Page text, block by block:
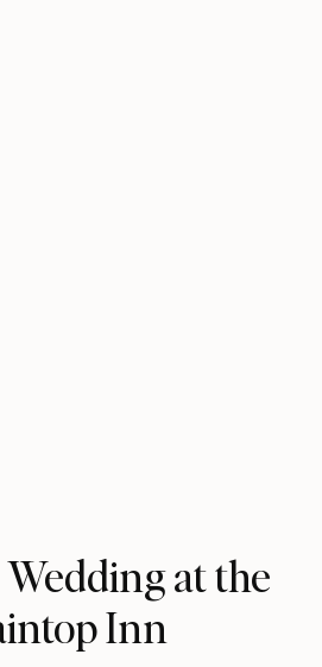
at the
Inn